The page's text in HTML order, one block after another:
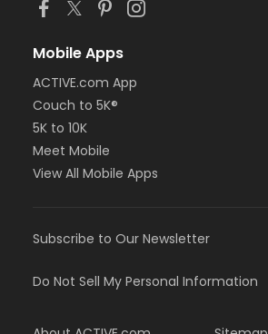
Mobile Apps
ACTIVE.com App
Couch to 5K®
5K to 10K
Meet Mobile
View All Mobile Apps
Subscribe to Our Newsletter
Do Not Sell My Personal Information